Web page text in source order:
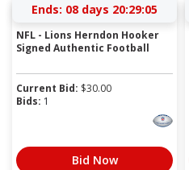
Ends: 08 days 20:29:04
NFL - Lions Herndon Hooker
Signed Authentic Football
Current Bid: $30.00
Bids: 1
Bid Now